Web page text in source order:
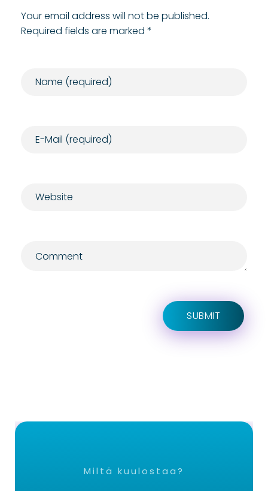
Your email address will not be published.
Required fields are marked *
Miltä kuulostaa?